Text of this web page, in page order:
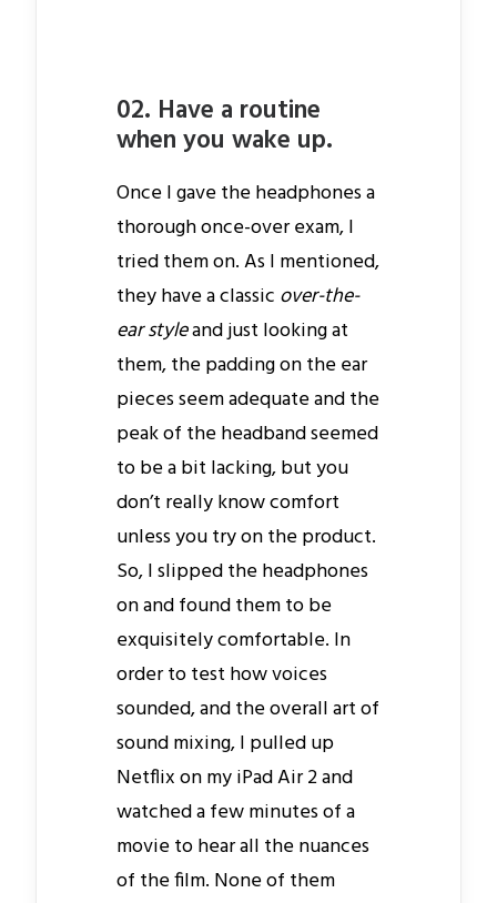
02. Have a routine
when you wake up.
Once I gave the headphones a
thorough once-over exam, I
tried them on. As I mentioned,
they have a classic over-the-
ear styleand just looking at
them, the padding on the ear
pieces seem adequate and the
peak of the headband seemed
to be a bit lacking, but you
don’t really know comfort
unless you try on the product.
So, I slipped the headphones
on and found them to be
exquisitely comfortable. In
order to test how voices
sounded, and the overall art of
sound mixing, I pulled up
Netflix on my iPad Air 2 and
watched a few minutes of a
movie to hear all the nuances
of the film. None of them